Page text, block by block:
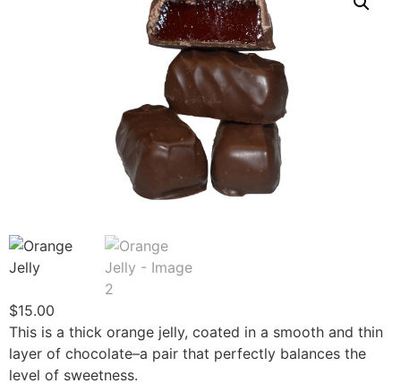
$15.00
This is a thick orange jelly, coated in a smooth and thin
layer of chocolate–a pair that perfectly balances the
level of sweetness.